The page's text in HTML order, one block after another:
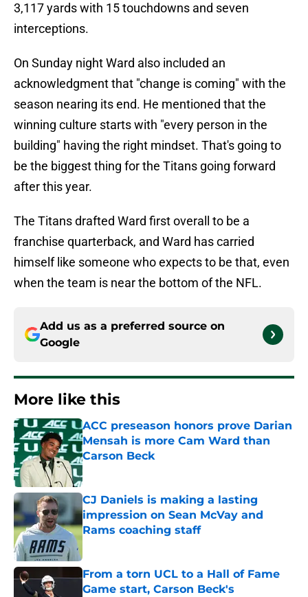
3,117 yards with 15 touchdowns and seven
interceptions.
On Sunday night Ward also included an
acknowledgment that "change is coming" with the
season nearing its end. He mentioned that the
winning culture starts with "every person in the
building" having the right mindset. That's going to
be the biggest thing for the Titans going forward
after this year.
The Titans drafted Ward first overall to be a
franchise quarterback, and Ward has carried
himself like someone who expects to be that, even
when the team is near the bottom of the NFL.
Add us as a preferred source on
Google
More like this
ACC preseason honors prove Darian
Mensah is more Cam Ward than
Carson Beck
Published by on Invalid Date
CJ Daniels is making a lasting
impression on Sean McVay and
Rams coaching staff
From a torn UCL to a Hall of Fame
Game start, Carson Beck's